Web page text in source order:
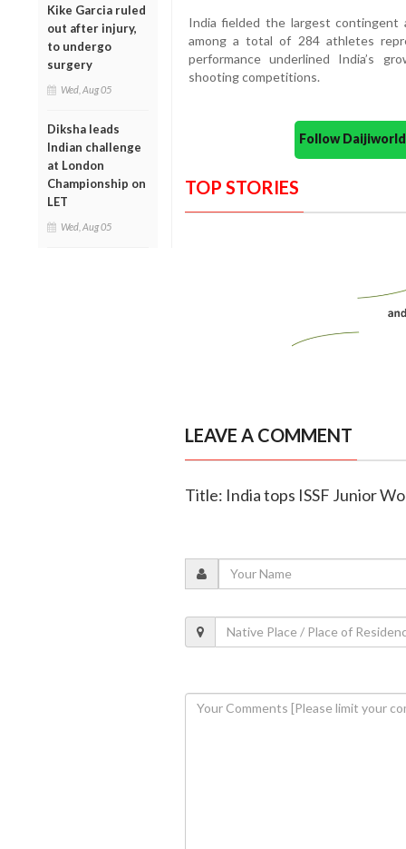
Kike Garcia ruled
out after injury,
to undergo
surgery
Wed, Aug 05
Diksha leads
Indian challenge
at London
Championship on
LET
Wed, Aug 05
India fielded the largest contingent
among a total of 284 athletes
performance underlined India’s
shooting competitions.
Follow
TOP STORIES
LEAVE A COMMENT
Title: India tops ISSF Junior